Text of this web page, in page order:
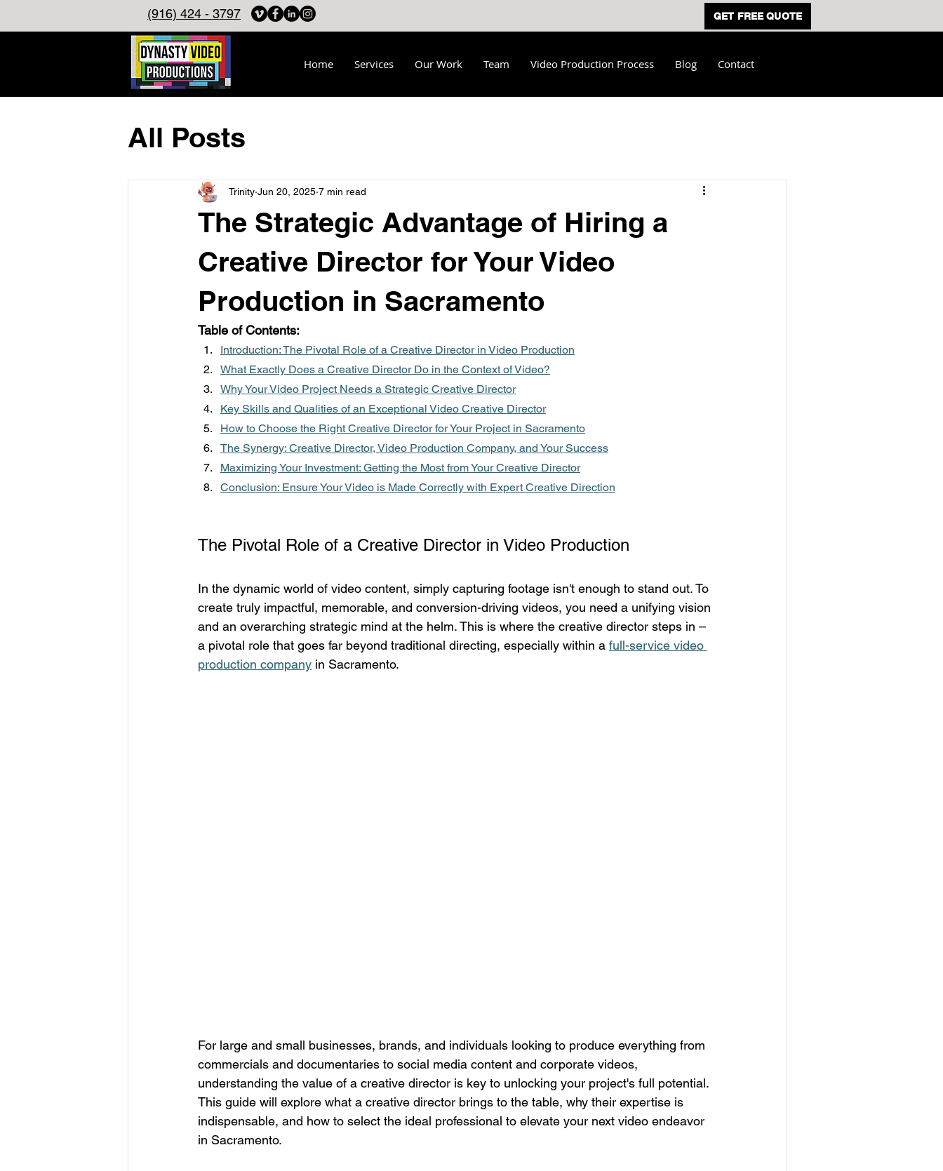
(916) 424 - 3797 GET FREE QUOTE
Home Services Our Work Team Video Production Process Blog Contact
All Posts
The Strategic Advantage of Hiring a
Creative Director for Your Video
Production in Sacramento
Trinity Jun 20, 2025 7 min read
Table of Contents:
Introduction: The Pivotal Role of a Creative Director in Video Production
What Exactly Does a Creative Director Do in the Context of Video?
Why Your Video Project Needs a Strategic Creative Director
Key Skills and Qualities of an Exceptional Video Creative Director
How to Choose the Right Creative Director for Your Project in Sacramento
The Synergy: Creative Director, Video Production Company, and Your Success
Maximizing Your Investment: Getting the Most from Your Creative Director
Conclusion: Ensure Your Video is Made Correctly with Expert Creative Direction
The Pivotal Role of a Creative Director in Video Production
In the dynamic world of video content, simply capturing footage isn't enough to stand out. To
create truly impactful, memorable, and conversion-driving videos, you need a unifying vision
and an overarching strategic mind at the helm. This is where the creative director steps in –
a pivotal role that goes far beyond traditional directing, especially within a full-service video
production company in Sacramento.
For large and small businesses, brands, and individuals looking to produce everything from
commercials and documentaries to social media content and corporate videos,
understanding the value of a creative director is key to unlocking your project's full potential.
This guide will explore what a creative director brings to the table, why their expertise is
indispensable, and how to select the ideal professional to elevate your next video endeavor
in Sacramento.